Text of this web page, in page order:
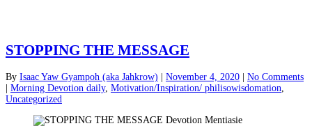
STOPPING THE MESSAGE
By Isaac Yaw Gyampoh (aka Jahkrow) November 4, 2020
No Comments
Morning Devotion daily, Motivation/Inspiration/ philisowisdomation
Uncategorized